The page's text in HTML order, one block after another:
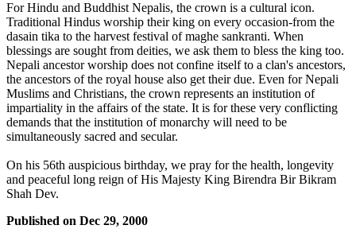
For Hindu and Buddhist Nepalis, the crown is a cultural icon.
Traditional Hindus worship their king on every occasion-from the
dasain tika to the harvest festival of maghe sankranti. When
blessings are sought from deities, we ask them to bless the king too.
Nepali ancestor worship does not confine itself to a clan's ancestors,
the ancestors of the royal house also get their due. Even for Nepali
Muslims and Christians, the crown represents an institution of
impartiality in the affairs of the state. It is for these very conflicting
demands that the institution of monarchy will need to be
simultaneously sacred and secular.
On his 56th auspicious birthday, we pray for the health, longevity
and peaceful long reign of His Majesty King Birendra Bir Bikram
Shah Dev.
Published on Dec 29, 2000